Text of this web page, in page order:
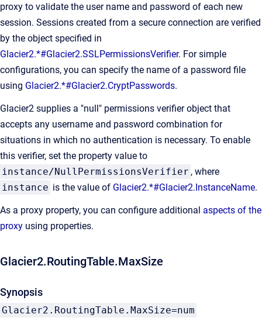
proxy to validate the user name and password of each new
session. Sessions created from a secure connection are verified
by the object specified in
Glacier2.*#Glacier2.SSLPermissionsVerifier. For simple
configurations, you can specify the name of a password file
using Glacier2.*#Glacier2.CryptPasswords.
Glacier2 supplies a "null" permissions verifier object that
accepts any username and password combination for
situations in which no authentication is necessary. To enable
this verifier, set the property value to
instance/NullPermissionsVerifier , where
instance is the value of Glacier2.*#Glacier2.InstanceName.
As a proxy property, you can configure additional aspects of the
proxy using properties.
Glacier2.RoutingTable.MaxSize
Synopsis
Glacier2.RoutingTable.MaxSize=num